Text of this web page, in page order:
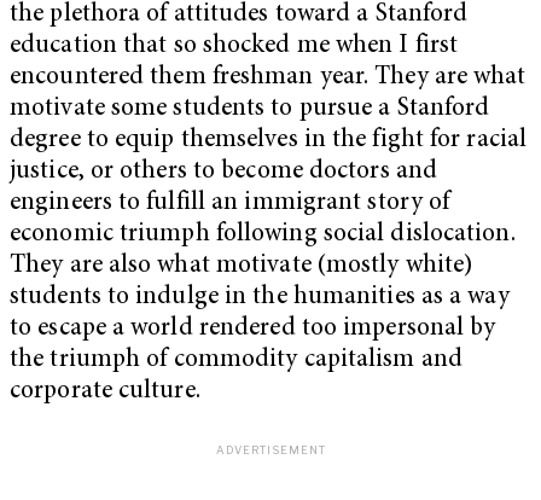
the plethora of attitudes toward a Stanford
education that so shocked me when I first
encountered them freshman year. They are what
motivate some students to pursue a Stanford
degree to equip themselves in the fight for racial
justice, or others to become doctors and
engineers to fulfill an immigrant story of
economic triumph following social dislocation.
They are also what motivate (mostly white)
students to indulge in the humanities as a way
to escape a world rendered too impersonal by
the triumph of commodity capitalism and
corporate culture.